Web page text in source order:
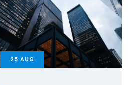
25 AUG